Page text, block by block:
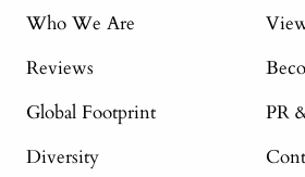
Who We Are
Reviews
Global Footprint
Diversity
PR